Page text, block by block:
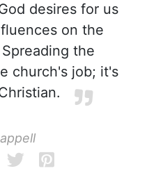
desires for us
on the
the
church's job; it's